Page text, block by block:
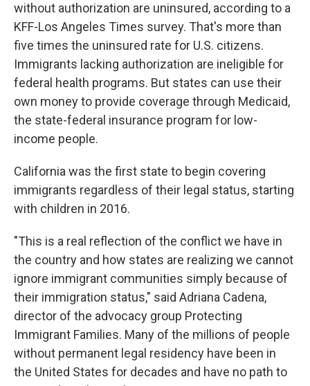
without authorization are uninsured, according to a
KFF-Los Angeles Times survey. That's more than
five times the uninsured rate for U.S. citizens.
Immigrants lacking authorization are ineligible for
federal health programs. But states can use their
own money to provide coverage through Medicaid,
the state-federal insurance program for low-
income people.
California was the first state to begin covering
immigrants regardless of their legal status, starting
with children in 2016.
"This is a real reflection of the conflict we have in
the country and how states are realizing we cannot
ignore immigrant communities simply because of
their immigration status," said Adriana Cadena,
director of the advocacy group Protecting
Immigrant Families. Many of the millions of people
without permanent legal residency have been in
the United States for decades and have no path to